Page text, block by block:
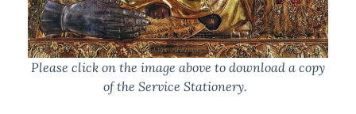
Please click on the image above to download a copy
of the Service Stationery.